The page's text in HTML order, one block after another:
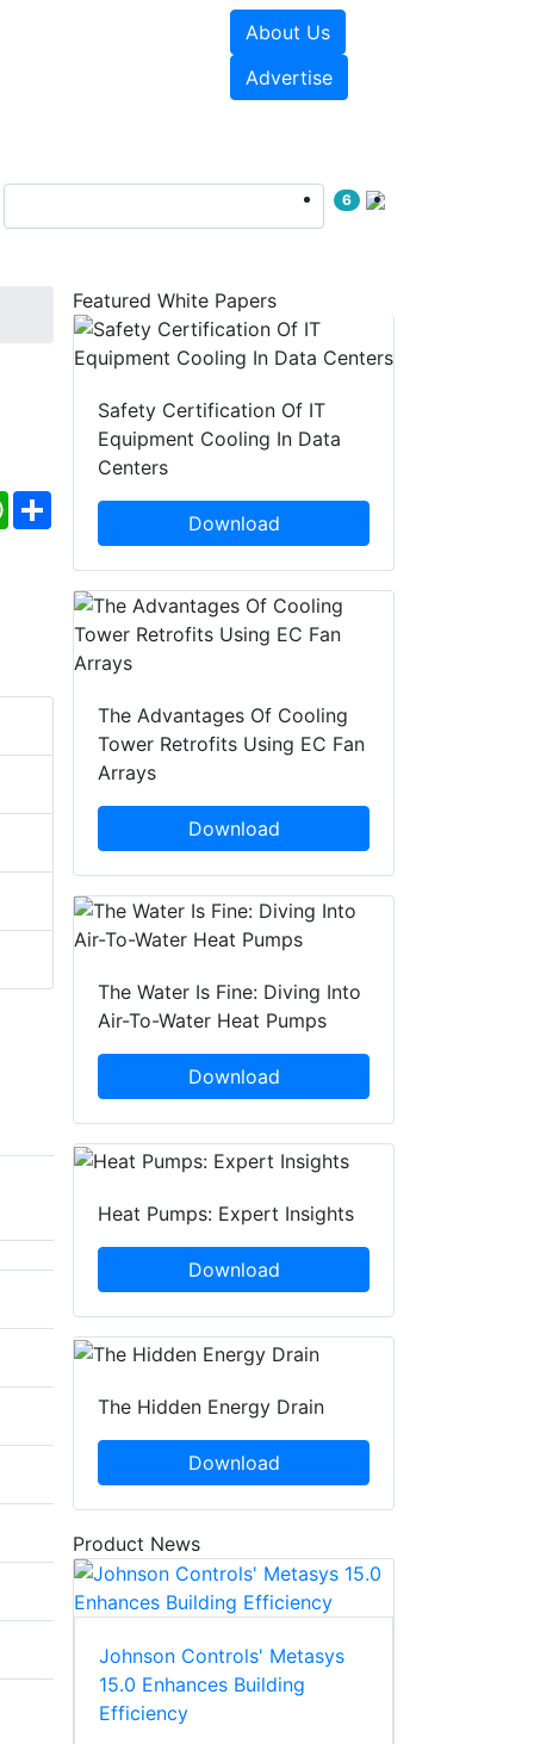
About Us
Advertise
6
WhatsApp
Share
Featured White Papers
Safety Certification Of IT
Equipment Cooling In Data
Centers
Download
The Advantages Of Cooling
Tower Retrofits Using EC Fan
Arrays
Download
The Water Is Fine: Diving Into
Air-To-Water Heat Pumps
Download
Heat Pumps: Expert Insights
Download
The Hidden Energy Drain
Download
Product News
Johnson Controls' Metasys
15.0 Enhances Building
Efficiency